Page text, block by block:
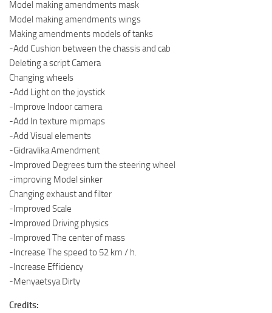
Model making amendments mask
Model making amendments wings
Making amendments models of tanks
-Add Cushion between the chassis and cab
Deleting a script Camera
Changing wheels
-Add Light on the joystick
-Improve Indoor camera
-Add In texture mipmaps
-Add Visual elements
-Gidravlika Amendment
-Improved Degrees turn the steering wheel
-improving Model sinker
Changing exhaust and filter
-Improved Scale
-Improved Driving physics
-Improved The center of mass
-Increase The speed to 52 km / h.
-Increase Efficiency
-Menyaetsya Dirty
Credits: